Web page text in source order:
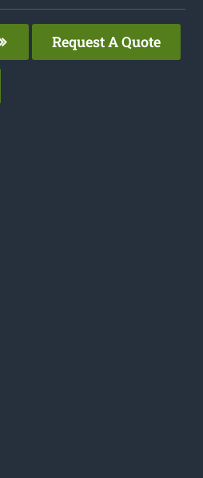
Request A Quote